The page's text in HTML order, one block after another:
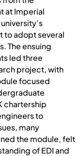
at Imperial
to adopt several
The ensuing
led three
project, with
focused
chartership
to
many
the module, felt
of EDI and